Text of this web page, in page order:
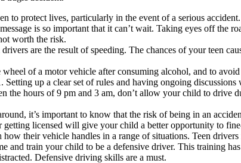
to protect lives, particularly in the event of a serious accident.
is so important that it can’t wait. Taking eyes off the
worth the risk.
are the result of speeding. The chances of your teen
of a motor vehicle after consuming alcohol, and to
up a clear set of rules and having ongoing
the hours of 9 pm and 3 am, don’t allow your child to drive
it’s important to know that the risk of being in an
licensed will give your child a better opportunity to
their vehicle handles in a range of situations. Teen
and train your child to be a defensive driver. This training
Defensive driving skills are a must.